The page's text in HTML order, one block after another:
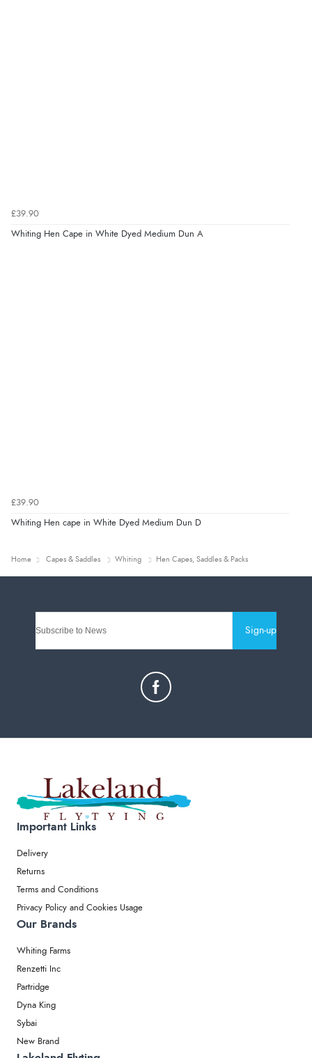
£39.90
Whiting Hen Cape in White Dyed Medium Dun A
£39.90
Whiting Hen cape in White Dyed Medium Dun D
Home Capes & Saddles Whiting Hen Capes, Saddles & Packs
Sign-up
Important Links
Delivery
Returns
Terms and Conditions
Privacy Policy and Cookies Usage
Our Brands
Whiting Farms
Renzetti Inc
Partridge
Dyna King
Sybai
New Brand